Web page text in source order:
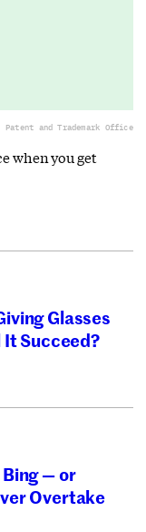
Patent and Trademark Office
when you get
Glasses
Succeed?
— or
Overtake